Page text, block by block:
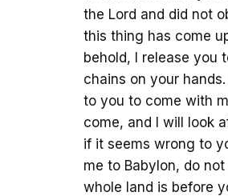
the Lord and did not
this thing has come
behold, I release you
chains on your
to you to come with
come, and I will look
if it seems wrong to
me to Babylon, do
whole land is before